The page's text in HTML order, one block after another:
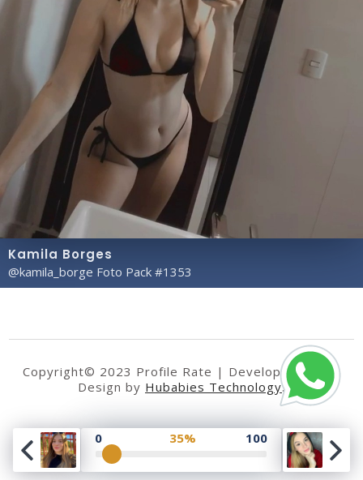
Kamila Borges
@kamila_borge Foto Pack #1353
0 35% 100
Copyright© 2023 Profile Rate | Development and
Design by Hubabies Technology.